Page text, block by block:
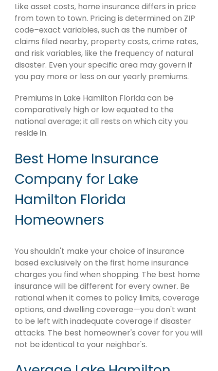
Like asset costs, home insurance differs in price
from town to town. Pricing is determined on ZIP
code–exact variables, such as the number of
claims filed nearby, property costs, crime rates,
and risk variables, like the frequency of natural
disaster. Even your specific area may govern if
you pay more or less on our yearly premiums.
Premiums in Lake Hamilton Florida can be
comparatively high or low equated to the
national average; it all rests on which city you
reside in.
Best Home Insurance
Company for Lake
Hamilton Florida
Homeowners
You shouldn't make your choice of insurance
based exclusively on the first home insurance
charges you find when shopping. The best home
insurance will be different for every owner. Be
rational when it comes to policy limits, coverage
options, and dwelling coverage—you don't want
to be left with inadequate coverage if disaster
attacks. The best homeowner's cover for you will
not be identical to your neighbor's.